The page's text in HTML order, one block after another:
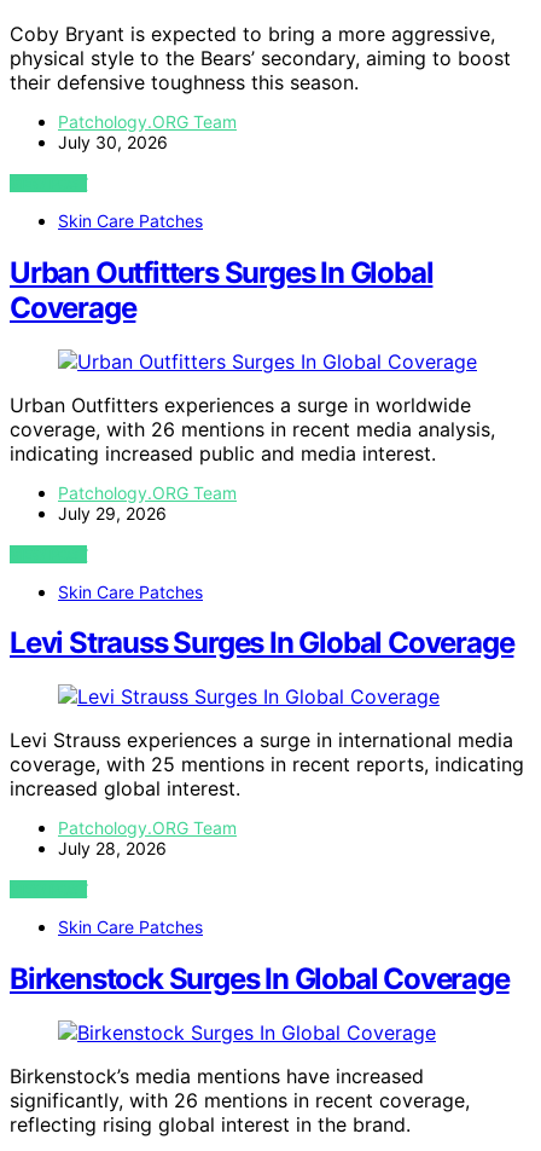
Coby Bryant is expected to bring a more aggressive,
physical style to the Bears’ secondary, aiming to boost
their defensive toughness this season.
Patchology.ORG Team
July 30, 2026
VIEW POST
Skin Care Patches
Urban Outfitters Surges In Global
Coverage
Urban Outfitters experiences a surge in worldwide
coverage, with 26 mentions in recent media analysis,
indicating increased public and media interest.
Patchology.ORG Team
July 29, 2026
VIEW POST
Skin Care Patches
Levi Strauss Surges In Global Coverage
Levi Strauss experiences a surge in international media
coverage, with 25 mentions in recent reports, indicating
increased global interest.
Patchology.ORG Team
July 28, 2026
VIEW POST
Skin Care Patches
Birkenstock Surges In Global Coverage
Birkenstock’s media mentions have increased
significantly, with 26 mentions in recent coverage,
reflecting rising global interest in the brand.